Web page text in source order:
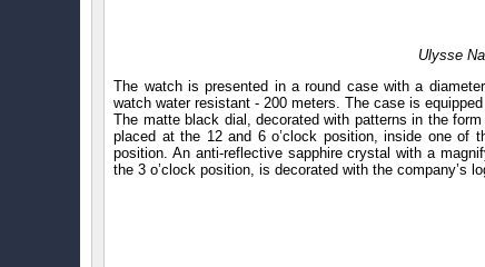
Ulysse
The watch is presented in a round case with a
watch water resistant - 200 meters. The case is
The matte black dial, decorated with patterns in the
placed at the 12 and 6 o’clock position, inside one of
position. An anti-reflective sapphire crystal with a
the 3 o’clock position, is decorated with the company’s